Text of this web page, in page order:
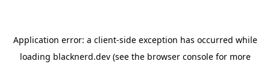
Application error: a client-side exception has occurred while
loading blacknerd.dev(see the browser consolefor more